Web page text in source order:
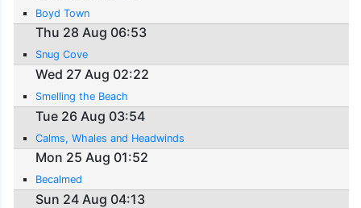
Boyd Town
Thu 28 Aug 06:53
Snug Cove
Wed 27 Aug 02:22
Smelling the Beach
Tue 26 Aug 03:54
Calms, Whales and Headwinds
Mon 25 Aug 01:52
Becalmed
Sun 24 Aug 04:13